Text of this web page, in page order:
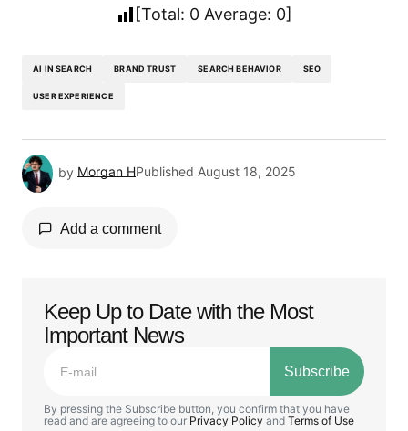
[Total: 0Average: 0]
AI IN SEARCH BRAND TRUST SEARCH BEHAVIOR SEO
USER EXPERIENCE
by Morgan HPublished August 18, 2025
Add a comment
Your email address will not be published.
Required fields are marked
Keep Up to Date with the Most
Important News
Subscribe
By pressing the Subscribe button, you confirm that you have
read and are agreeing to our Privacy Policy and Terms of Use